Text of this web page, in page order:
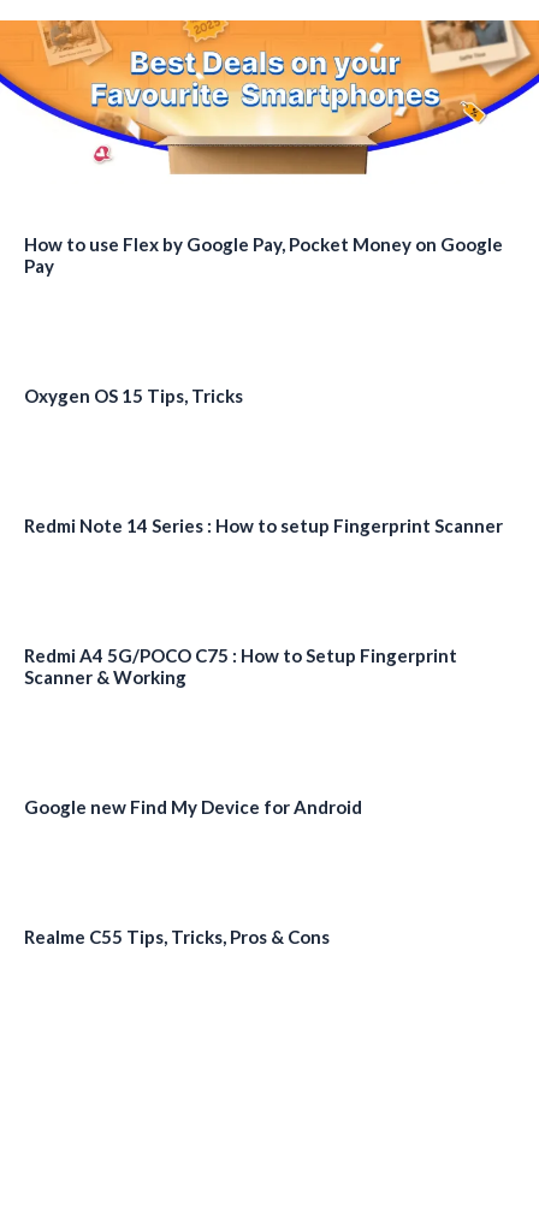
How to use Flex by Google Pay, Pocket Money on Google
Pay
Oxygen OS 15 Tips, Tricks
Redmi Note 14 Series : How to setup Fingerprint Scanner
Redmi A4 5G/POCO C75 : How to Setup Fingerprint
Scanner & Working
Google new Find My Device for Android
Realme C55 Tips, Tricks, Pros & Cons